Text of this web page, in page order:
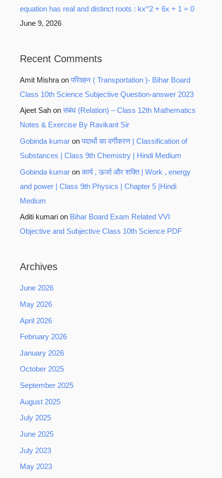
equation has real and distinct roots : kx^2 + 6x + 1 = 0
June 9, 2026
Recent Comments
Amit Mishra onपरिवहन ( Transportation )- Bihar Board
Class 10th Science Subjective Question-answer 2023
Ajeet Sah onसंबंध (Relation) – Class 12th Mathematics
Notes & Exercise By Ravikant Sir
Gobinda kumar onपदार्थो का वर्गीकरण | Classification of
Substances | Class 9th Chemistry | Hindi Medium
Gobinda kumar onकार्य , ऊर्जा और शक्ति | Work , energy
and power | Class 9th Physics | Chapter 5 |Hindi
Medium
Aditi kumari on Bihar Board Exam Related VVI
Objective and Subjective Class 10th Science PDF
Archives
June 2026
May 2026
April 2026
February 2026
January 2026
October 2025
September 2025
August 2025
July 2025
June 2025
July 2023
May 2023